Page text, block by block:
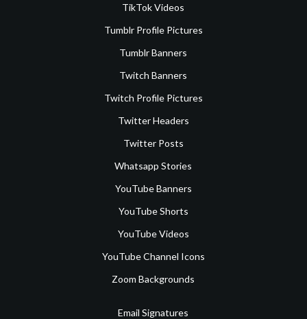
TikTok Videos
Tumblr Profile Pictures
Tumblr Banners
Twitch Banners
Twitch Profile Pictures
Twitter Headers
Twitter Posts
Whatsapp Stories
YouTube Banners
YouTube Shorts
YouTube Videos
YouTube Channel Icons
Zoom Backgrounds
Email Signatures